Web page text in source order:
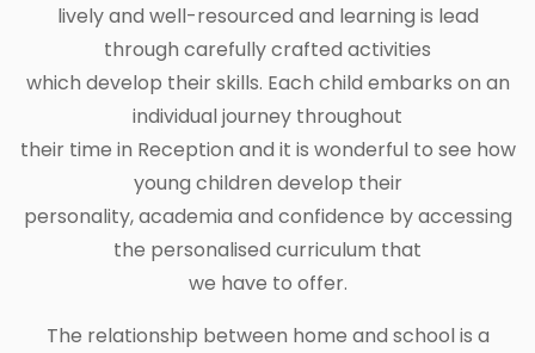
lively and well-resourced and learning is lead
through carefully crafted activities
which develop their skills. Each child embarks on an
individual journey throughout
their time in Reception and it is wonderful to see how
young children develop their
personality, academia and confidence by accessing
the personalised curriculum that
we have to offer.
The relationship between home and school is a